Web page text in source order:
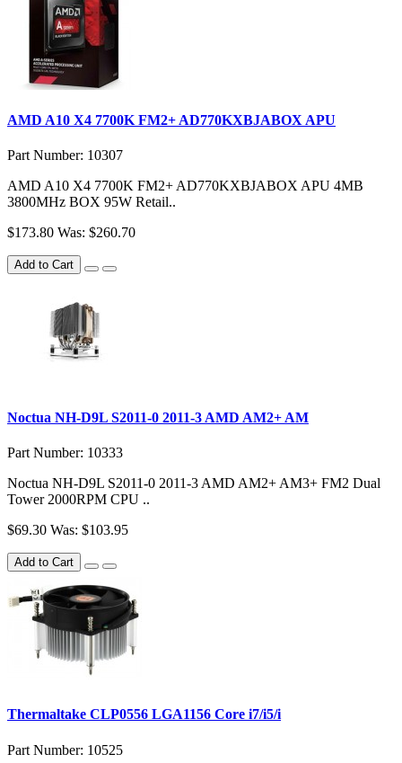
AMD A10 X4 7700K FM2+ AD770KXBJABOX APU
Part Number: 10307
AMD A10 X4 7700K FM2+ AD770KXBJABOX APU 4MB
3800MHz BOX 95W Retail..
$173.80 Was: $260.70
Add to Cart
Noctua NH-D9L S2011-0 2011-3 AMD AM2+ AM
Part Number: 10333
Noctua NH-D9L S2011-0 2011-3 AMD AM2+ AM3+ FM2 Dual
Tower 2000RPM CPU ..
$69.30 Was: $103.95
Add to Cart
Thermaltake CLP0556 LGA1156 Core i7/i5/i
Part Number: 10525